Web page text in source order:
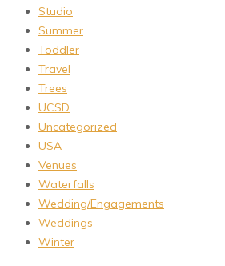
Studio
Summer
Toddler
Travel
Trees
UCSD
Uncategorized
USA
Venues
Waterfalls
Wedding/Engagements
Weddings
Winter